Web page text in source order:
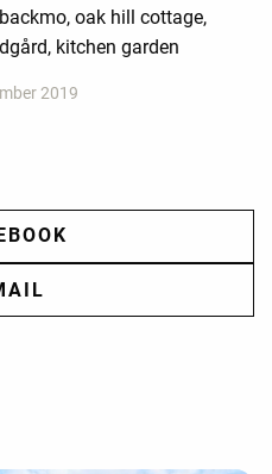
oak hill cottage,
kitchen garden
2019